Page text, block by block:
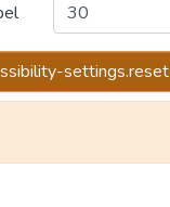
settings.reset